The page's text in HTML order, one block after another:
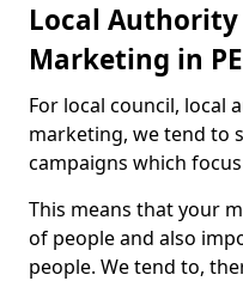
Local
Marketing in
For local council, local
marketing, we tend to
campaigns which
This means that your
of people and also
people. We tend to,